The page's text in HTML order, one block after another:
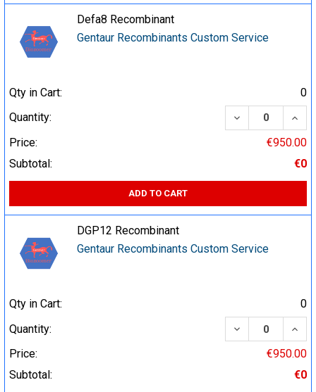
Defa8 Recombinant
Gentaur Recombinants Custom Service
Qty in Cart:
0
Quantity:
DECREASE
Price:
€950.00
Subtotal:
€0
ADD TO CART
DGP12 Recombinant
Gentaur Recombinants Custom Service
Qty in Cart:
0
Quantity:
DECREASE
Price:
€950.00
Subtotal:
€0